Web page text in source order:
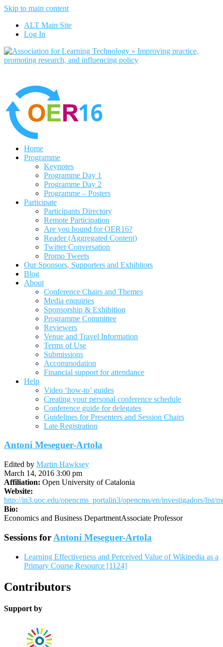
Skip to main content
ALT Main Site
Log In
Home
Programme
Keynotes
Programme Day 1
Programme Day 2
Programme – Posters
Participate
Participants Directory
Remote Participation
Are you bound for OER16?
Reader (Aggregated Content)
Twitter Conversation
Promo Tweets
Our Sponsors, Supporters and Exhibitors
Blog
About
Conference Chairs and Themes
Media enquiries
Sponsorship & Exhibition
Programme Committee
Reviewers
Venue and Travel Information
Terms of Use
Submissions
Accommodation
Financial support for attendance
Help
Video ‘how-to’ guides
Creating your personal conference schedule
Conference guide for delegates
Guidelines for Presenters and Session Chairs
Late Registration
Antoni Meseguer-Artola
Edited by Martin Hawksey
March 14, 2016 3:00 pm
Affiliation: Open University of Catalonia
Website:
http://in3.uoc.edu/opencms_portalin3/opencms/en/investigadors/list/
Bio:
Economics and Business DepartmentAssociate Professor
Sessions for Antoni Meseguer-Artola
Learning Effectiveness and Perceived Value of Wikipedia as a
Primary Course Resource [1124]
Contributors
Support by
find out more Yes, I agree